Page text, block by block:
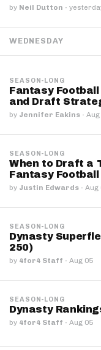
by Neil Dutton ·
WEDNESDAY
SEASON-LONG
Fantasy
and Draft
by Jennifer Eakins ·
SEASON-LONG
When to Draft a
Fantasy
by Justin Edwards · Aug
SEASON-LONG
Dynasty
250)
by 4for4 Staff · Aug 05
SEASON-LONG
Dynasty
by 4for4 Staff · Aug 05